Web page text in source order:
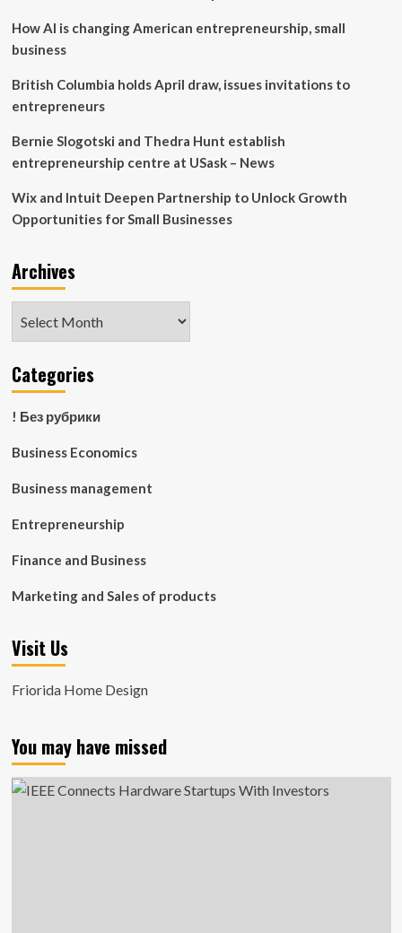
Polytech
How AI is changing American entrepreneurship, small
business
British Columbia holds April draw, issues invitations to
entrepreneurs
Bernie Slogotski and Thedra Hunt establish
entrepreneurship centre at USask – News
Wix and Intuit Deepen Partnership to Unlock Growth
Opportunities for Small Businesses
Archives
Categories
! Без рубрики
Business Economics
Business management
Entrepreneurship
Finance and Business
Marketing and Sales of products
Visit Us
Friorida Home Design
You may have missed